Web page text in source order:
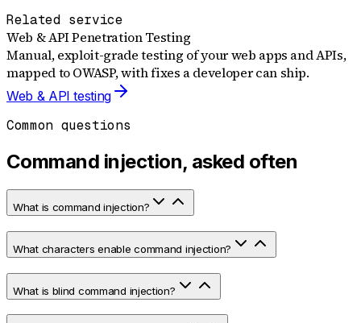
Related service
Web & API Penetration Testing
Manual, exploit-grade testing of your web apps and APIs,
mapped to OWASP, with fixes a developer can ship.
Web & API testing
Common questions
Command injection, asked often
What is command injection?
What characters enable command injection?
What is blind command injection?